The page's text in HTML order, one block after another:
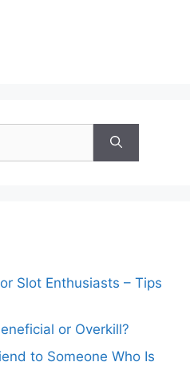
Slot Enthusiasts – Tips
or Overkill?
to Someone Who Is